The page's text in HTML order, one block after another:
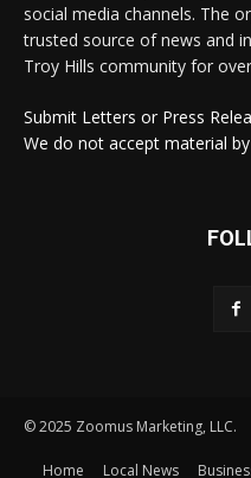
social media channels. The
trusted source of news and
Troy Hills community for
Submit Letters or Press
We do not accept material
© 2025 Zoomus Marketing, LLC.
Home Local News